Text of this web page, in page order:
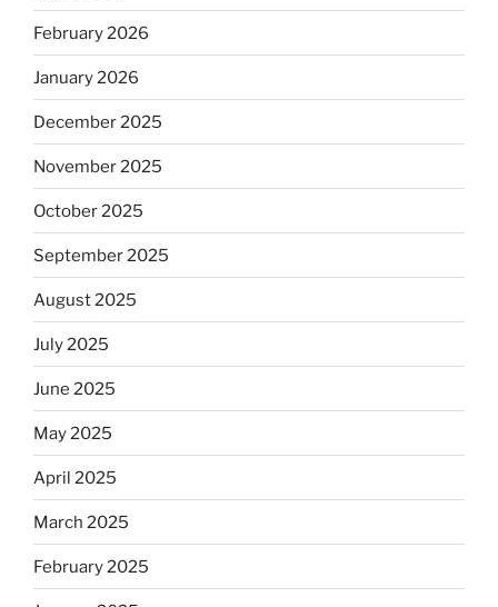
February 2026
January 2026
December 2025
November 2025
October 2025
September 2025
August 2025
July 2025
June 2025
May 2025
April 2025
March 2025
February 2025